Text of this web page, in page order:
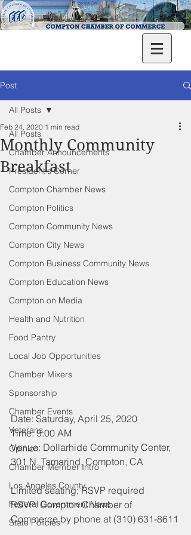
Post
All Posts
Chamber Announcements
President's Corner
Compton Chamber News
Compton Politics
Compton Community News
Compton City News
Compton Business Community News
Compton Education News
Compton on Media
Health and Nutrition
Food Pantry
Local Job Opportunities
Chamber Mixers
Sponsorship
Chamber Events
Veterans
Opinion
Chamber Member Intro
Los Angeles County
Federal Government News
State Policies
All Posts
Monthly Community
Breakfast
Feb 24, 2020 1 min read
Date: Saturday, April 25, 2020
Time: 9:00 AM
Venue: Dollarhide Community Center,
301 N. Tamarind, Compton, CA
Limited seating; RSVP required
RSVP: Compton Chamber of
Commerce by phone at (310) 631-8611